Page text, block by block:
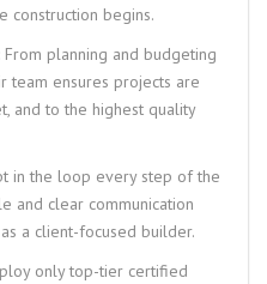
construction begins.
From planning and budgeting
team ensures projects are
and to the highest quality
in the loop every step of the
and clear communication
a client-focused builder.
only top-tier certified